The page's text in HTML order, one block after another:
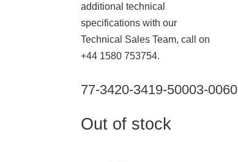
additional technical
specifications with our
Technical Sales Team, call on
+44 1580 753754.
77-3420-3419-50003-0060
Out of stock